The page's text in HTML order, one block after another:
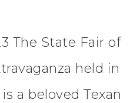
The State Fair of
held in
a beloved Texan